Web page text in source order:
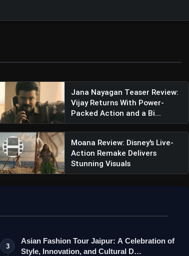
Jana Nayagan Teaser Review:
Vijay Returns With Power-
Packed Action and a Bi...
Moana Review: Disney's Live-
Action Remake Delivers
Stunning Visuals
3
Asian Fashion Tour Jaipur: A Celebration of
Style, Innovation, and Cultural D…